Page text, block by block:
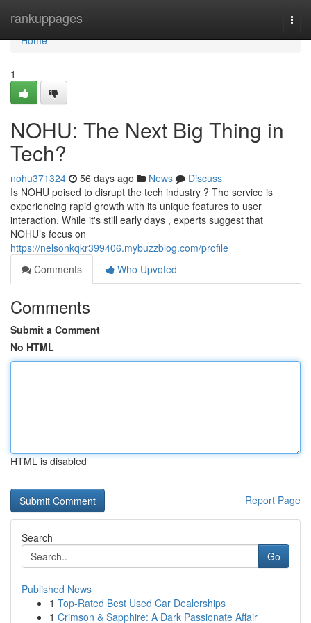
rankuppages
Home
Home
1
NOHU: The Next Big Thing in
Tech?
nohu371324 56 days ago News
Discuss
Is NOHU poised to disrupt the tech industry ? The service is
experiencing rapid growth with its unique features to user
interaction. While it's still early days , experts suggest that
NOHU’s focus on
https://nelsonkqkr399406.mybuzzblog.com/profile
Comments
Who Upvoted
Comments
Submit a Comment
No HTML
HTML is disabled
Report Page
Search
Go
Published News
1 Top-Rated Best Used Car Dealerships
1 Crimson & Sapphire: A Dark Passionate Affair